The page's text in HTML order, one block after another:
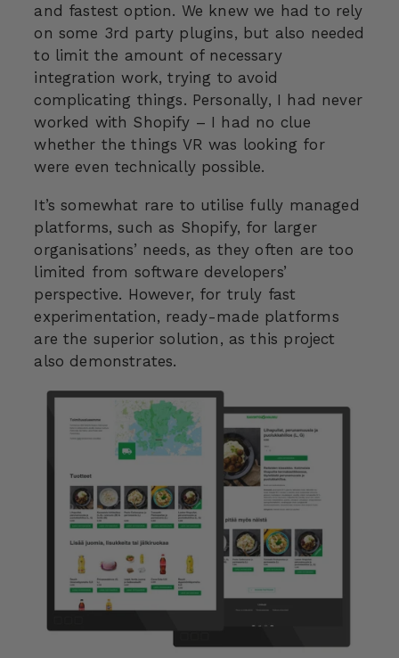
and fastest option. We knew we had to rely
on some 3rd party plugins, but also needed
to limit the amount of necessary
integration work, trying to avoid
complicating things. Personally, I had never
worked with Shopify – I had no clue
whether the things VR was looking for
were even technically possible.
It’s somewhat rare to utilise fully managed
platforms, such as Shopify, for larger
organisations’ needs, as they often are too
limited from software developers’
perspective. However, for truly fast
experimentation, ready-made platforms
are the superior solution, as this project
also demonstrates.